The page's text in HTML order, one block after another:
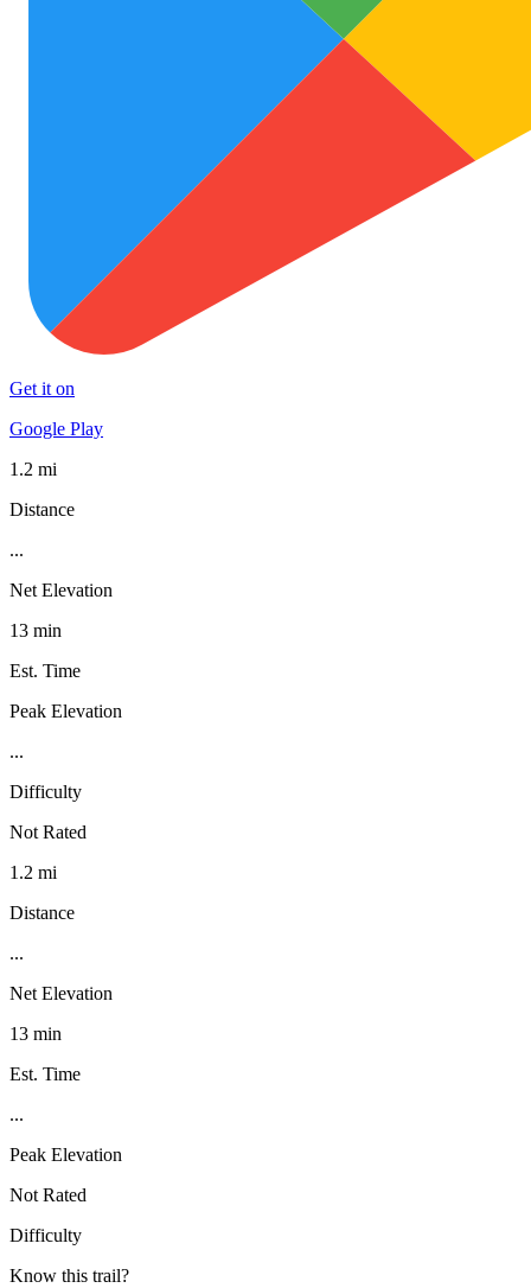
Get it on
Google Play
1.2 mi
Distance
...
Net Elevation
13 min
Est. Time
Peak Elevation
...
Difficulty
Not Rated
1.2 mi
Distance
...
Net Elevation
13 min
Est. Time
...
Peak Elevation
Not Rated
Difficulty
Know this trail?